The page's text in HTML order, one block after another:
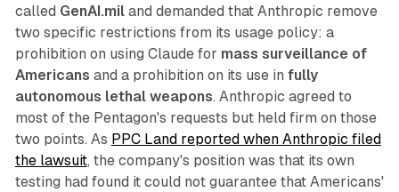
called GenAI.miland demanded that Anthropic remove
two specific restrictions from its usage policy: a
prohibition on using Claude for mass surveillance of
Americans and a prohibition on its use in fully
autonomous lethal weapons. Anthropic agreed to
most of the Pentagon's requests but held firm on those
two points. As PPC Land reported when Anthropic filed
the lawsuit, the company's position was that its own
testing had found it could not guarantee that Americans'